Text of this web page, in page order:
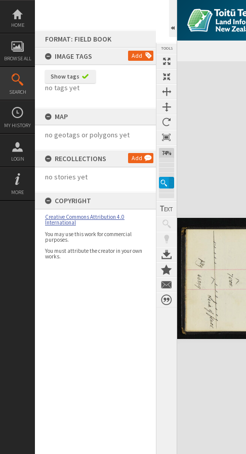
Skip
content
HOME
BROWSE ALL
SEARCH
MY HISTORY
LOGIN
MORE
FORMAT: FIELD BOOK
IMAGE TAGS
Add
Show tags
no tags yet
MAP
no geotags or polygons yet
RECOLLECTIONS Add
no stories yet
COPYRIGHT
Creative Commons Attribution 4.0
International
You may use this work for commercial
purposes.
You must attribute the creator in your own
works.
TOOLS
74%
Expand/collapse